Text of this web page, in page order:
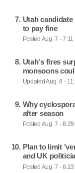
Utah
to pay fine
Posted Aug. 7 - 7:11
Utah's fires
monsoons
Updated Aug. 8 -
Why
after season
Posted Aug. 7 - 8:29
Plan to limit
and UK
Posted Aug. 7 - 6:23